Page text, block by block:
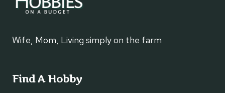
Wife, Mom, Living simply on the farm
Find A Hobby